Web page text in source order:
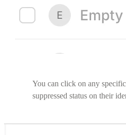
You can click on any
suppressed status on their